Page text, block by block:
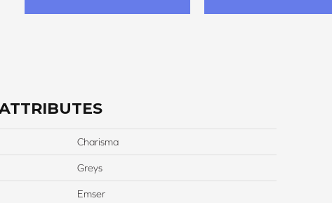
Charisma
Greys
Emser